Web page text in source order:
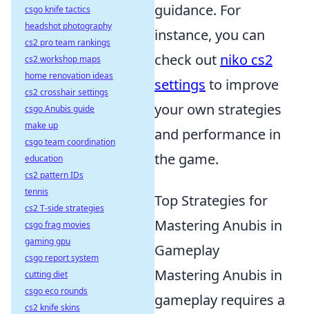
guidance. For
instance, you can
check out niko cs2
settings to improve
your own strategies
and performance in
the game.
Top Strategies for
Mastering Anubis in
Gameplay
Mastering Anubis in
gameplay requires a
csgo knife tactics
headshot photography
cs2 pro team rankings
cs2 workshop maps
home renovation ideas
cs2 crosshair settings
csgo Anubis guide
make up
csgo team coordination
education
cs2 pattern IDs
tennis
cs2 T-side strategies
csgo frag movies
gaming gpu
csgo report system
cutting diet
csgo eco rounds
cs2 knife skins